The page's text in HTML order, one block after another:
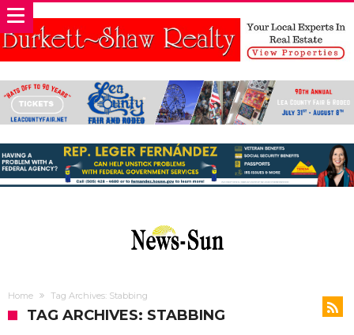
Home Tag Archives: Stabbing
TAG ARCHIVES: STABBING